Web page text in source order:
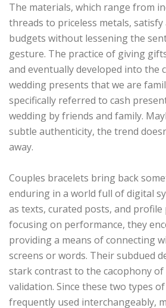
The materials, which range from
threads to priceless metals, satisfy
budgets without lessening the
gesture. The practice of giving
and eventually developed into the
wedding presents that we are
specifically referred to cash
wedding by friends and family.
subtle authenticity, the trend
away.
Couples bracelets bring back
enduring in a world full of digital
as texts, curated posts, and
focusing on performance, they
providing a means of connecting
screens or words. Their subdued
stark contrast to the cacophony
validation. Since these two types
frequently used interchangeably,